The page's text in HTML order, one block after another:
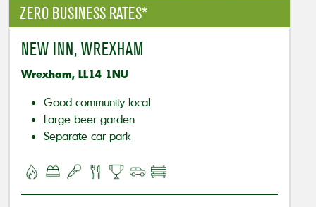
ZERO BUSINESS RATES*
NEW INN, WREXHAM
Wrexham, LL14 1NU
Good community local
Large beer garden
Separate car park